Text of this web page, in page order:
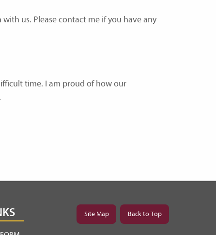
us. Please contact me if you have any
time. I am proud of how our
Site Map Back to Top